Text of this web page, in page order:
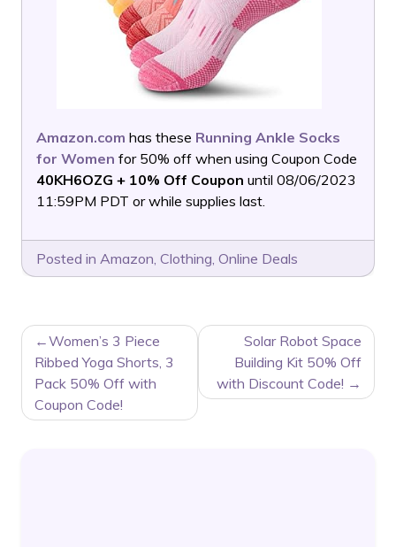
Amazon.com has these Running Ankle Socks
for Women for 50% off when using Coupon Code
40KH6OZG + 10% Off Coupon until 08/06/2023
11:59PM PDT or while supplies last.
Posted in Amazon, Clothing, Online Deals
POST
NAVIGATION
Women’s 3 Piece
Ribbed Yoga Shorts, 3
Pack 50% Off with
Coupon Code!
Solar Robot Space
Building Kit 50% Off
with Discount Code!